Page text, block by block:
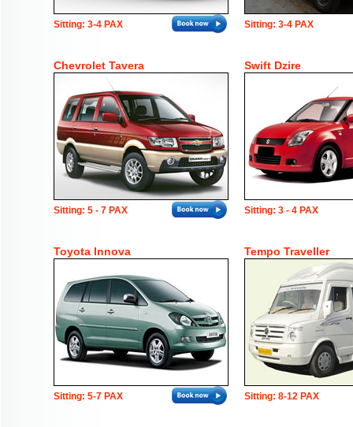
Sitting: 3-4 PAX Sitting: 3-4 PAX
Chevrolet Tavera Swift Dzire
Sitting: 5 - 7 PAX Sitting: 3 - 4 PAX
Toyota Innova Tempo Traveller
Sitting: 5-7 PAX Sitting: 8-12 PAX